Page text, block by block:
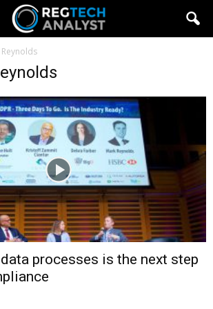
processes is the next step